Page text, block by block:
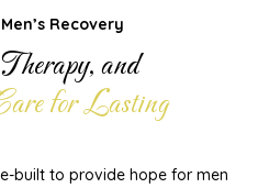
Recovery
and
for Lasting
built to provide hope for men